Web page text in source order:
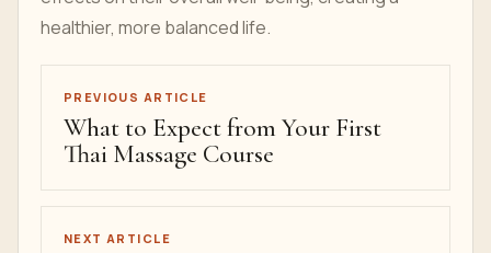
healthier, more balanced life.
PREVIOUS ARTICLE
What to Expect from Your First
Thai Massage Course
NEXT ARTICLE